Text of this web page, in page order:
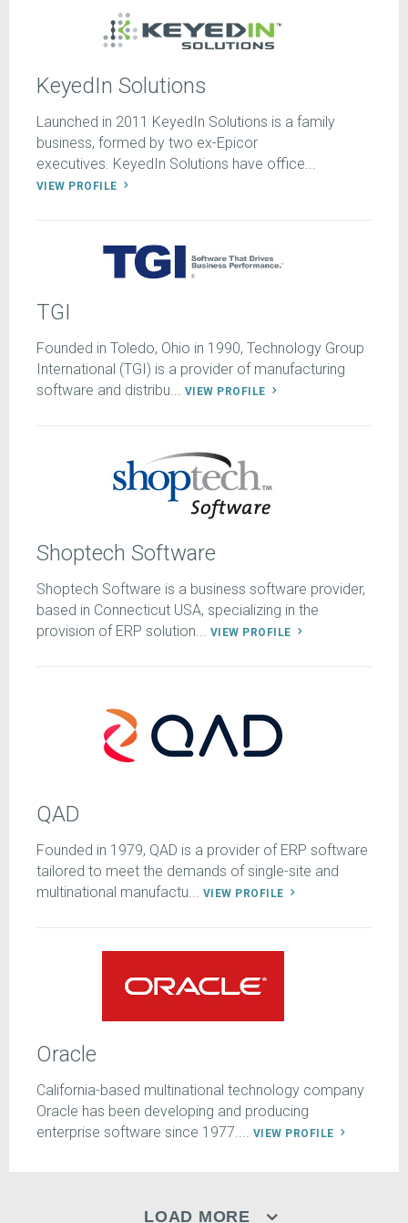
KeyedIn Solutions
Launched in 2011 KeyedIn Solutions is a family
business, formed by two ex-Epicor
executives. KeyedIn Solutions have office...
VIEW PROFILE
TGI
Founded in Toledo, Ohio in 1990, Technology Group
International (TGI) is a provider of manufacturing
software and distribu... VIEW PROFILE
Shoptech Software
Shoptech Software is a business software provider,
based in Connecticut USA, specializing in the
provision of ERP solution... VIEW PROFILE
QAD
Founded in 1979, QAD is a provider of ERP software
tailored to meet the demands of single-site and
multinational manufactu... VIEW PROFILE
Oracle
California-based multinational technology company
Oracle has been developing and producing
enterprise software since 1977.... VIEW PROFILE
LOAD MORE